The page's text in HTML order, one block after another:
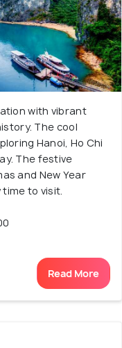
with vibrant
The cool
Hanoi, Ho Chi
The festive
and New Year
to visit.
Read More